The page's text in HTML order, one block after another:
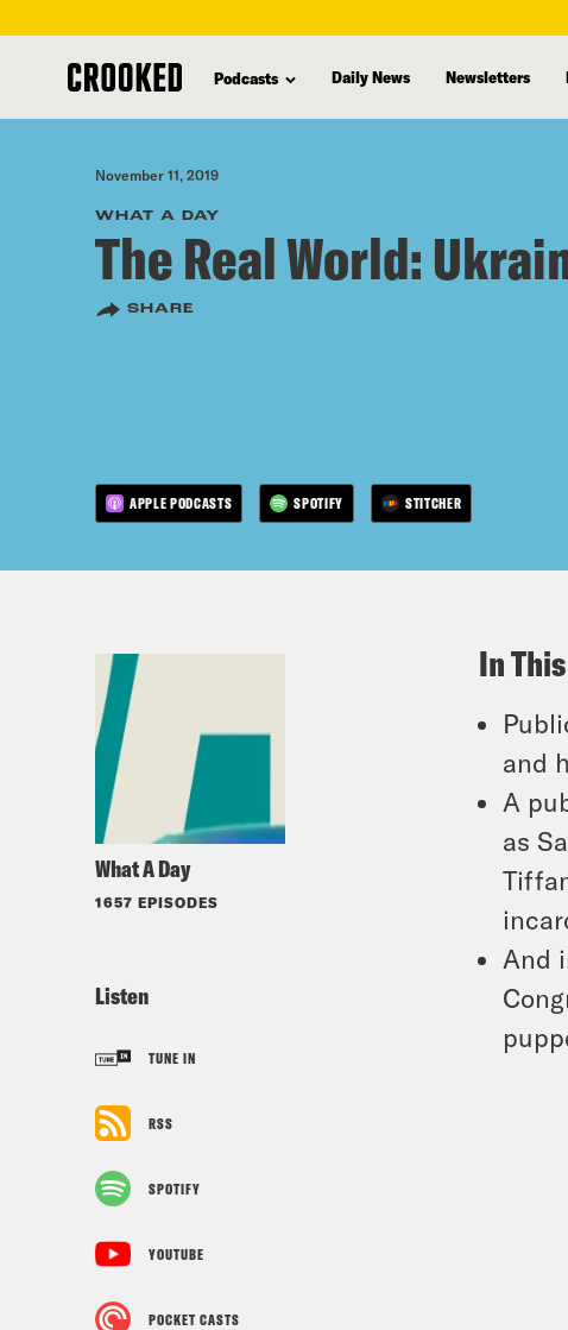
content
Podcasts Daily News Newsletters
November 11, 2019
WHAT A DAY
The Real World:
SHARE
APPLE PODCASTS SPOTIFY STITCHER
What A Day
1657 EPISODES
Listen
TUNE IN
RSS
SPOTIFY
YOUTUBE
POCKET CASTS
In
and
A
as
And